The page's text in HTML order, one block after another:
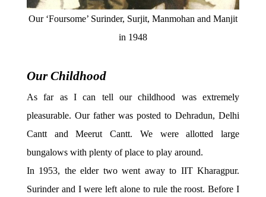
Our ‘Foursome’ Surinder, Surjit, Manmohan and Manjit
in 1948
Our Childhood
As far as I can tell our childhood was extremely
pleasurable. Our father was posted to Dehradun, Delhi
Cantt and Meerut Cantt. We were allotted large
bungalows with plenty of place to play around.
In 1953, the elder two went away to IIT Kharagpur.
Surinder and I were left alone to rule the roost. Before I